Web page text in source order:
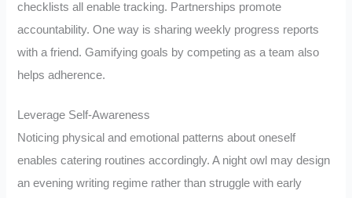
checklists all enable tracking. Partnerships promote
accountability. One way is sharing weekly progress reports
with a friend. Gamifying goals by competing as a team also
helps adherence.
Leverage Self-Awareness
Noticing physical and emotional patterns about oneself
enables catering routines accordingly. A night owl may design
an evening writing regime rather than struggle with early